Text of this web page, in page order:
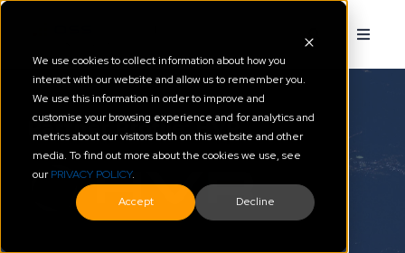
We use cookies to collect information about how you
interact with our website and allow us to remember you.
We use this information in order to improve and
customise your browsing experience and for analytics and
metrics about our visitors both on this website and other
media. To find out more about the cookies we use, see
ourPRIVACY POLICY.
Accept
Decline
Partner Profile: HVR